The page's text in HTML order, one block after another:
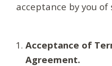
acceptance by you of
Acceptance of
Agreement.